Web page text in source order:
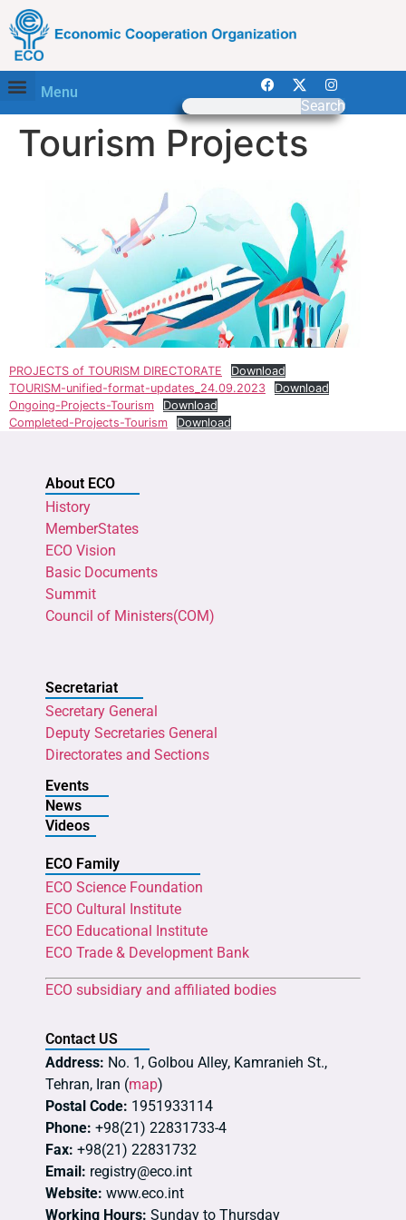
Menu
Search
Tourism Projects
PROJECTS of TOURISM DIRECTORATE
Download
TOURISM-unified-format-updates_24.09.2023
Download
Ongoing-Projects-Tourism
Download
Completed-Projects-Tourism
Download
About ECO
History
MemberStates
ECO Vision
Basic Documents
Summit
Council of Ministers(COM)
Secretariat
Secretary General
Deputy Secretaries General
Directorates and Sections
Events
News
Videos
ECO Family
ECO Science Foundation
ECO Cultural Institute
ECO Educational Institute
ECO Trade & Development Bank
ECO subsidiary and affiliated bodies
Contact US
Address: No. 1, Golbou Alley, Kamranieh St.,
Tehran, Iran (map)
Postal Code: 1951933114
Phone: +98(21) 22831733-4
Fax: +98(21) 22831732
Email: registry@eco.int
Website: www.eco.int
Working Hours: Sunday to Thursday